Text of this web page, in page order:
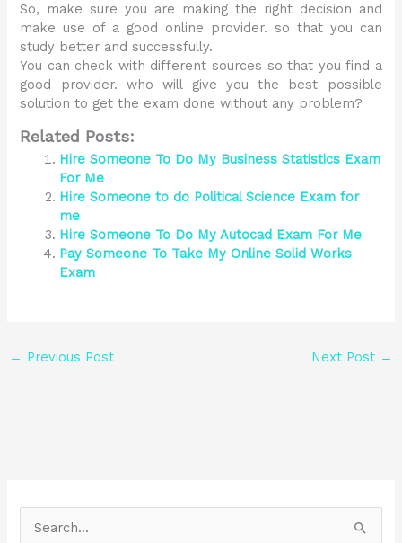
So, make sure you are making the right decision and
make use of a good online provider. so that you can
study better and successfully.
You can check with different sources so that you find a
good provider. who will give you the best possible
solution to get the exam done without any problem?
Related Posts:
Hire Someone To Do My Business Statistics Exam
For Me
Hire Someone to do Political Science Exam for
me
Hire Someone To Do My Autocad Exam For Me
Pay Someone To Take My Online Solid Works
Exam
← Previous Post Next Post →